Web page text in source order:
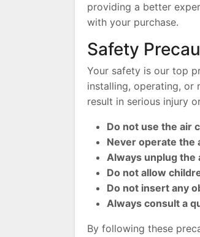
providing a better
with your purchase.
Safety
Your safety is our top
installing, operating, or
result in serious injury
Do not use the air
Never operate the
Always unplug the
Do not allow
Do not insert any
Always consult a
By following these